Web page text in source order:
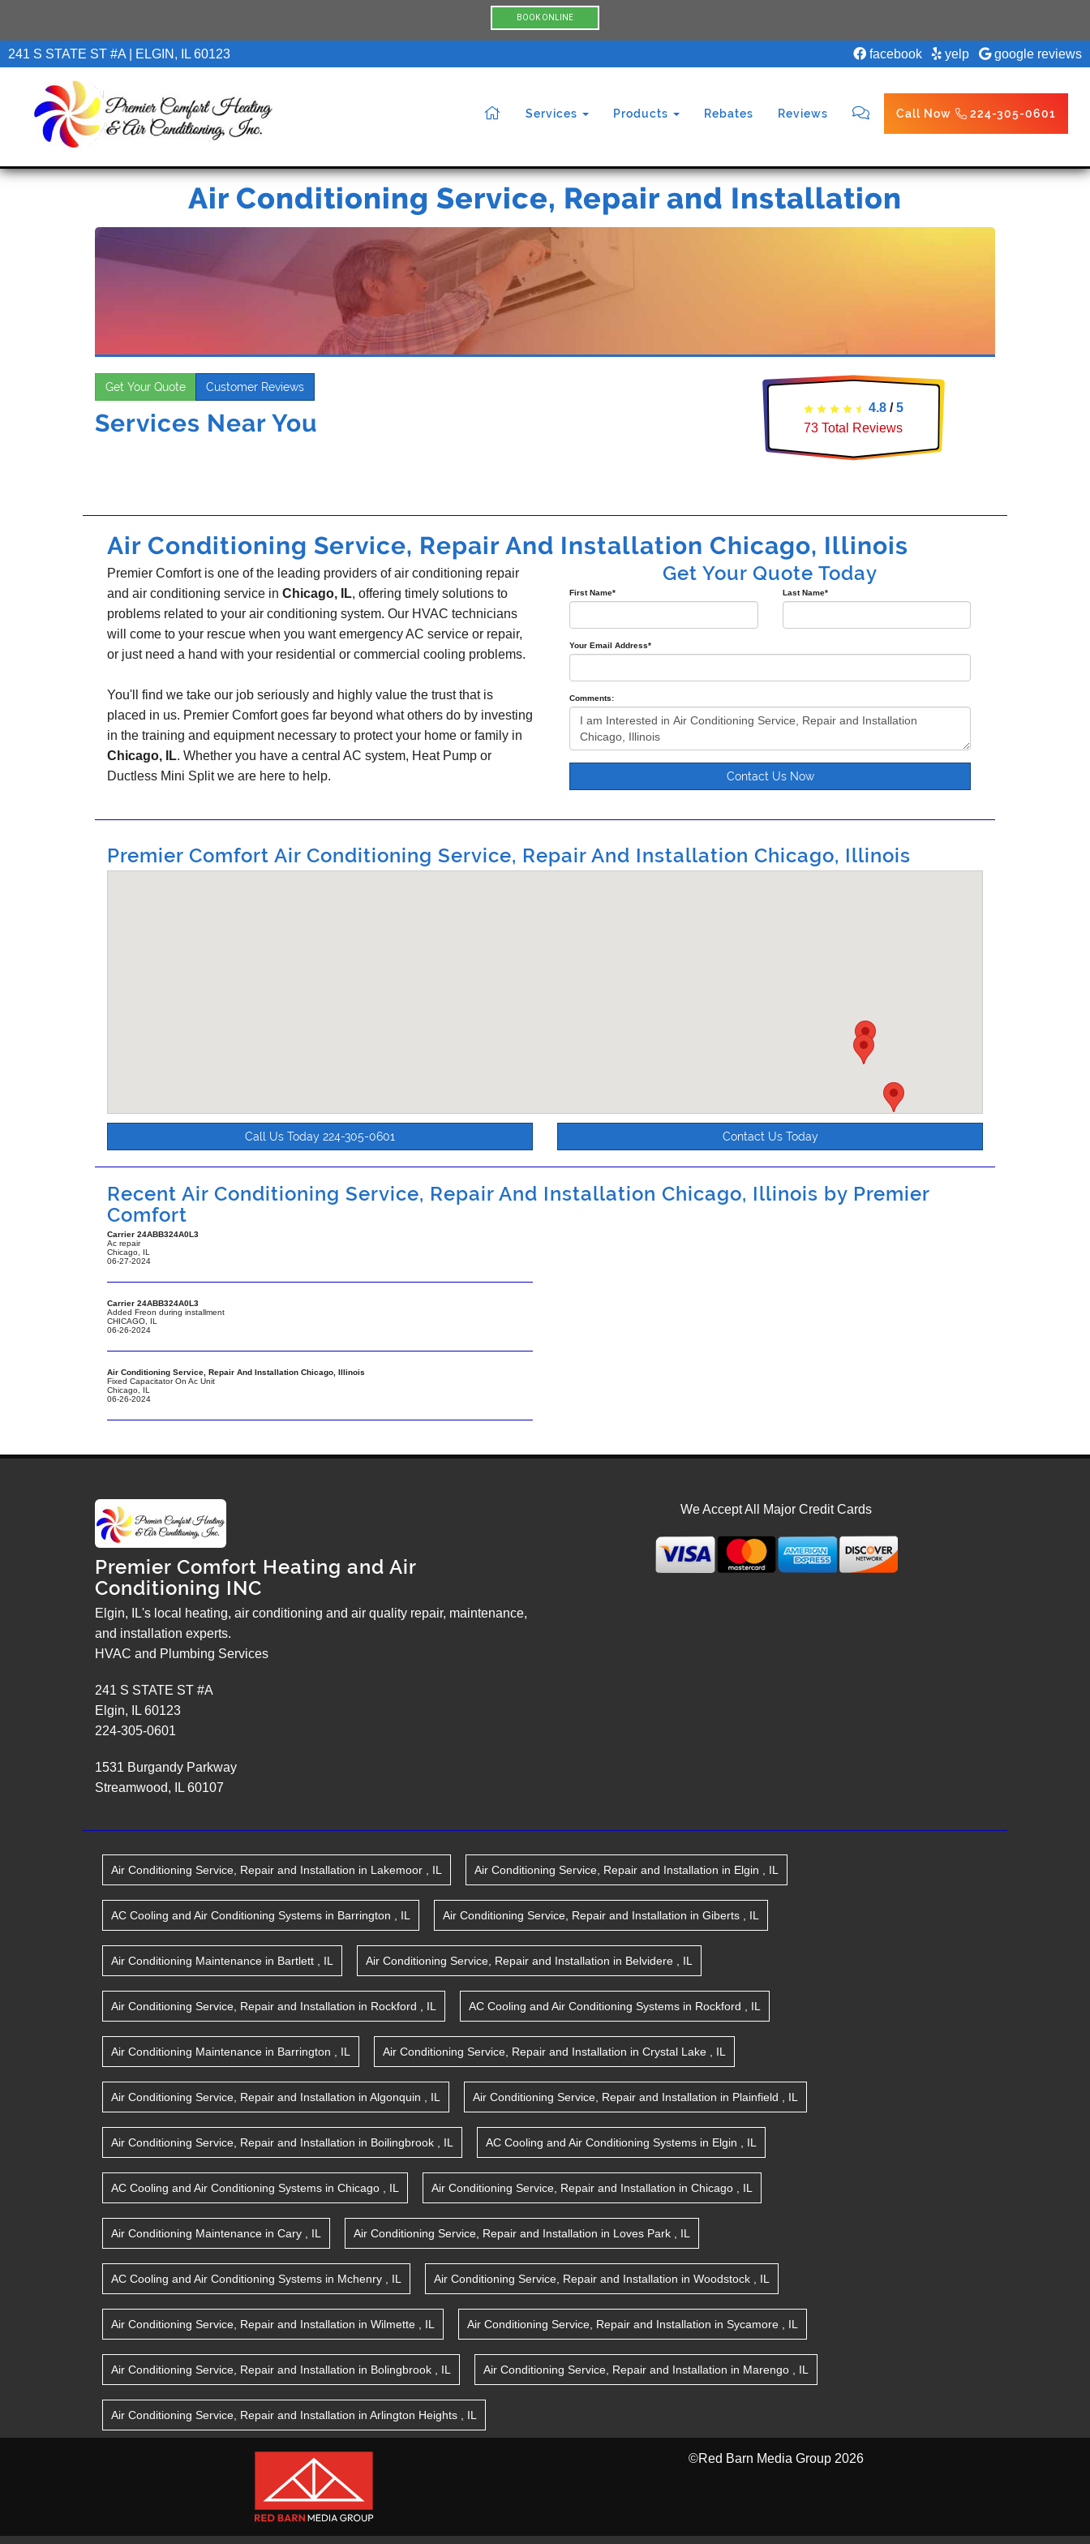
BOOK ONLINE
241 S STATE ST #A | ELGIN, IL 60123 facebook yelp google reviews
Services Products Rebates Reviews Call Now 224-305-0601
Air Conditioning Service, Repair and Installation
Get Your Quote Customer Reviews
Services Near You
4.8/5
73 Total Reviews
Air Conditioning Service, Repair And Installation Chicago, Illinois
Premier Comfort is one of the leading providers of air conditioning repair
and air conditioning service in Chicago, IL, offering timely solutions to
problems related to your air conditioning system. Our HVAC technicians
will come to your rescue when you want emergency AC service or repair,
or just need a hand with your residential or commercial cooling problems.
You'll find we take our job seriously and highly value the trust that is
placed in us. Premier Comfort goes far beyond what others do by investing
in the training and equipment necessary to protect your home or family in
Chicago, IL. Whether you have a central AC system, Heat Pump or
Ductless Mini Split we are here to help.
Get Your Quote Today
First Name* Last Name*
Your Email Address*
Comments:
Contact Us Now
Premier Comfort Air Conditioning Service, Repair And Installation Chicago, Illinois
Call Us Today 224-305-0601 Contact Us Today
Recent Air Conditioning Service, Repair And Installation Chicago, Illinois by Premier
Comfort
Carrier 24ABB324A0L3
Ac repair
Chicago
IL
06-27-2024
Carrier 24ABB324A0L3
Added Freon during installment
CHICAGO
IL
06-26-2024
Air Conditioning Service, Repair And Installation Chicago, Illinois
Fixed Capacitator On Ac Unit
Chicago
IL
06-26-2024
Premier Comfort Heating and Air
Conditioning INC
Elgin, IL's local heating, air conditioning and air quality repair, maintenance,
and installation experts.
HVAC and Plumbing Services
241 S STATE ST #A
Elgin, IL 60123
224-305-0601
1531 Burgandy Parkway
Streamwood, IL 60107
We Accept All Major Credit Cards
Air Conditioning Service, Repair and Installation in Lakemoor IL Air Conditioning Service, Repair and Installation in Elgin IL
AC Cooling and Air Conditioning Systems in Barrington IL Air Conditioning Service, Repair and Installation in Giberts IL
Air Conditioning Maintenance in Bartlett IL Air Conditioning Service, Repair and Installation in Belvidere IL
Air Conditioning Service, Repair and Installation in Rockford IL AC Cooling and Air Conditioning Systems in Rockford IL
Air Conditioning Maintenance in Barrington IL Air Conditioning Service, Repair and Installation in Crystal Lake IL
Air Conditioning Service, Repair and Installation in Algonquin IL Air Conditioning Service, Repair and Installation in Plainfield IL
Air Conditioning Service, Repair and Installation in Boilingbrook IL AC Cooling and Air Conditioning Systems in Elgin IL
AC Cooling and Air Conditioning Systems in Chicago IL Air Conditioning Service, Repair and Installation in Chicago IL
Air Conditioning Maintenance in Cary IL Air Conditioning Service, Repair and Installation in Loves Park IL
AC Cooling and Air Conditioning Systems in Mchenry IL Air Conditioning Service, Repair and Installation in Woodstock IL
Air Conditioning Service, Repair and Installation in Wilmette IL Air Conditioning Service, Repair and Installation in Sycamore IL
Air Conditioning Service, Repair and Installation in Bolingbrook IL Air Conditioning Service, Repair and Installation in Marengo IL
Air Conditioning Service, Repair and Installation in Arlington Heights IL
©Red Barn Media Group 2026